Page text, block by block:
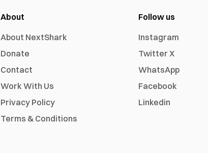
About
About NextShark
Donate
Contact
Work With Us
Privacy Policy
Terms & Conditions
Follow us
Instagram
Twitter X
WhatsApp
Facebook
Linkedin